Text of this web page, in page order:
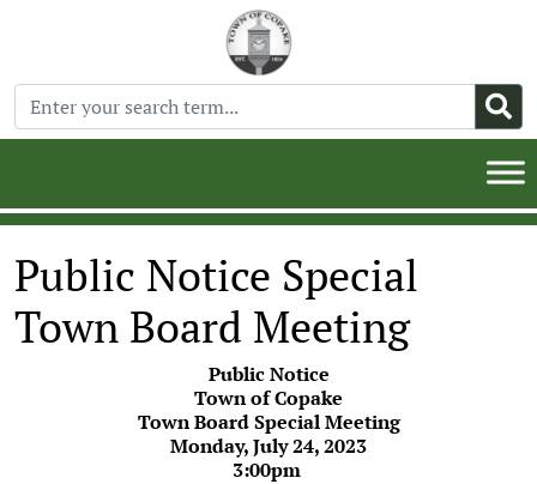
Public Notice Special
Town Board Meeting
Public Notice
Town of Copake
Town Board Special Meeting
Monday, July 24, 2023
3:00pm